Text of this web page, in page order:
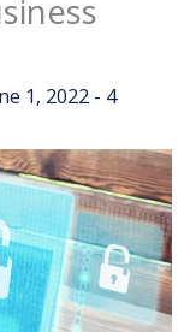
1, 2022 - 4